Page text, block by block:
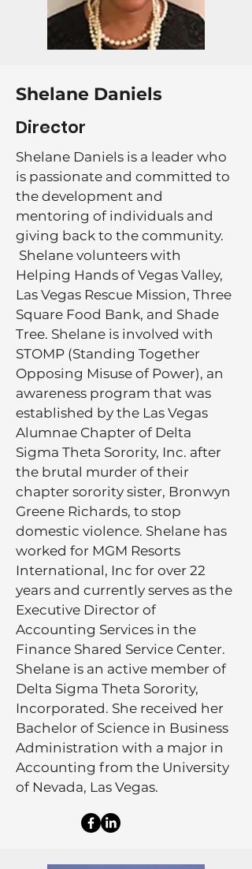
Shelane Daniels
Director
Shelane Daniels is a leader who
is passionate and committed to
the development and
mentoring of individuals and
giving back to the community.
Shelane volunteers with
Helping Hands of Vegas Valley,
Las Vegas Rescue Mission, Three
Square Food Bank, and Shade
Tree. Shelane is involved with
STOMP (Standing Together
Opposing Misuse of Power), an
awareness program that was
established by the Las Vegas
Alumnae Chapter of Delta
Sigma Theta Sorority, Inc. after
the brutal murder of their
chapter sorority sister, Bronwyn
Greene Richards, to stop
domestic violence. Shelane has
worked for MGM Resorts
International, Inc for over 22
years and currently serves as the
Executive Director of
Accounting Services in the
Finance Shared Service Center.
Shelane is an active member of
Delta Sigma Theta Sorority,
Incorporated. She received her
Bachelor of Science in Business
Administration with a major in
Accounting from the University
of Nevada, Las Vegas.